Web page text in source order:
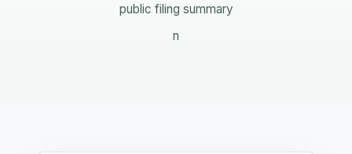
public filing summary
n